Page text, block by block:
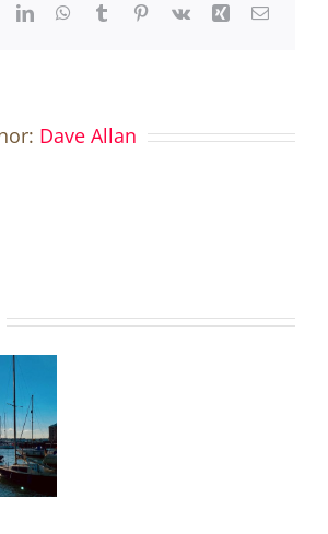
LinkedInWhatsApp
TumblrPinterest
Vk Xing Email
Dave Allan